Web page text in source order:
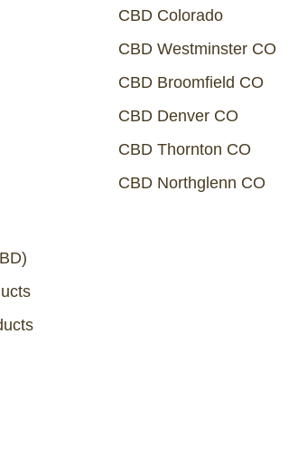
CBD Colorado
CBD Westminster CO
CBD Broomfield CO
CBD Denver CO
CBD Thornton CO
CBD Northglenn CO